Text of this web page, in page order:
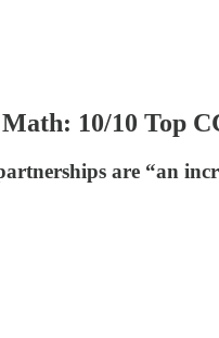
10/10 Top
are “an